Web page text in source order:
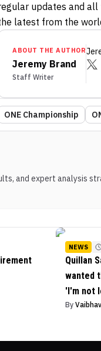
updates and all
latest from the
ABOUT THE AUTHOR
Jeremy Brand
Staff Writer
ONE Championship
and expert analysis
NEWS
Quillan
wanted
'I'm not
By